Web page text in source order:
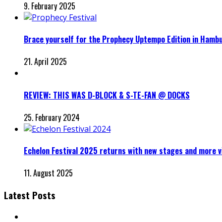
9. February 2025
Brace yourself for the Prophecy Uptempo Edition in
21. April 2025
REVIEW: THIS WAS D-BLOCK & S-TE-FAN @ DOCKS
25. February 2024
Echelon Festival 2025 returns with new stages and more
11. August 2025
Latest Posts